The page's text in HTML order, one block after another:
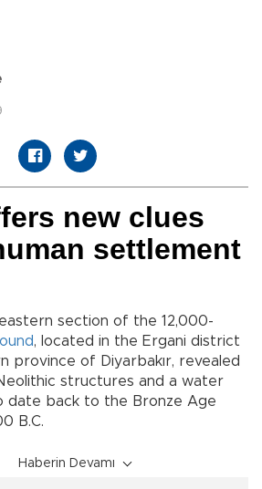
new clues
settlement
section of the 12,000-
, located in the Ergani district
province of Diyarbakır, revealed
structures and a water
date back to the Bronze Age
B.C.
Haberin Devamı